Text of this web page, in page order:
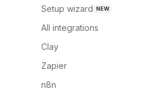
Setup wizard NEW
All integrations
Clay
Zapier
n8n